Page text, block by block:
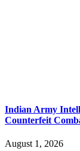
Indian Army
Counterfeit
August 1, 2026